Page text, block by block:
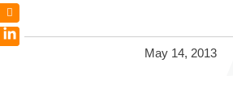
May 14, 2013
LinkedIn